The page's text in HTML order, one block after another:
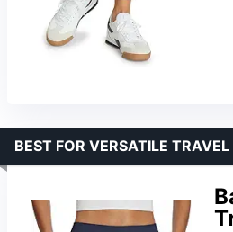
BEST FOR VERSATILE